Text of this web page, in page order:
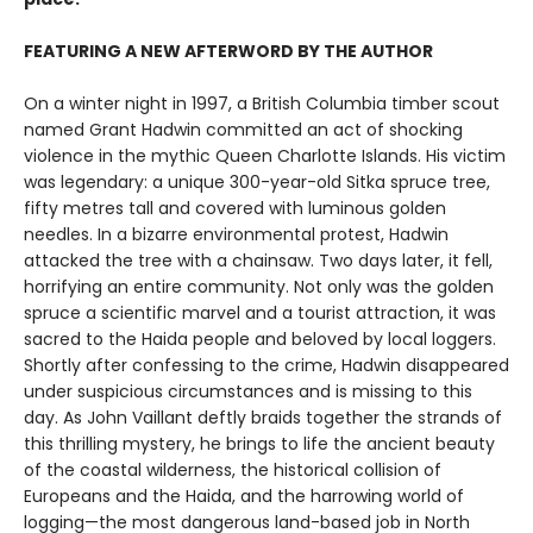
FEATURING A NEW AFTERWORD BY THE AUTHOR
On a winter night in 1997, a British Columbia timber scout
named Grant Hadwin committed an act of shocking
violence in the mythic Queen Charlotte Islands. His victim
was legendary: a unique 300-year-old Sitka spruce tree,
fifty metres tall and covered with luminous golden
needles. In a bizarre environmental protest, Hadwin
attacked the tree with a chainsaw. Two days later, it fell,
horrifying an entire community. Not only was the golden
spruce a scientific marvel and a tourist attraction, it was
sacred to the Haida people and beloved by local loggers.
Shortly after confessing to the crime, Hadwin disappeared
under suspicious circumstances and is missing to this
day. As John Vaillant deftly braids together the strands of
this thrilling mystery, he brings to life the ancient beauty
of the coastal wilderness, the historical collision of
Europeans and the Haida, and the harrowing world of
logging—the most dangerous land-based job in North